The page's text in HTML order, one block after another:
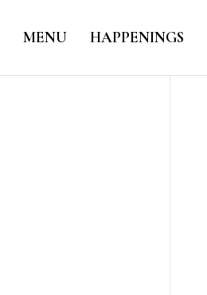
MENU HAPPENINGS